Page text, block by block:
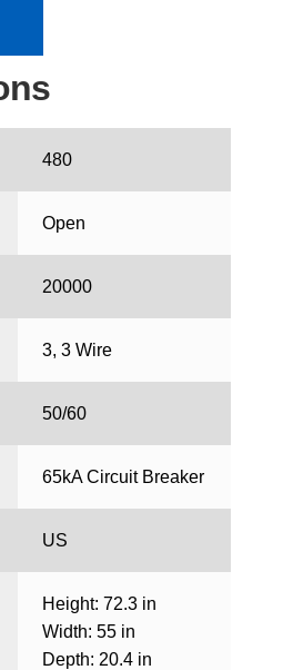
480
Open
20000
3, 3 Wire
50/60
65kA Circuit Breaker
US
Height: 72.3 in
Width: 55 in
Depth: 20.4 in